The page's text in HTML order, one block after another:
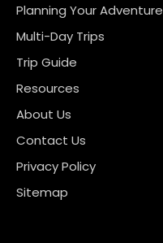
Planning Your Adventure
Multi-Day Trips
Trip Guide
Resources
About Us
Contact Us
Privacy Policy
Sitemap